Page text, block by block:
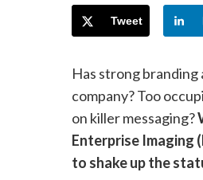
Tweet
Has strong branding
company? Too
on killer messaging?
Enterprise Imaging
to shake up the